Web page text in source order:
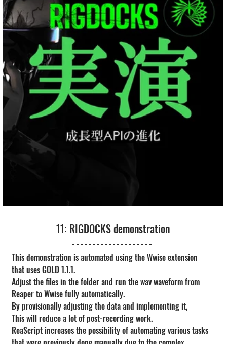
11: RIGDOCKS demonstration
This demonstration is automated using the Wwise extension
that uses GOLD 1.1.1.
Adjust the files in the folder and run the wav waveform from
Reaper to Wwise fully automatically.
By provisionally adjusting the data and implementing it,
This will reduce a lot of post-recording work.
ReaScript increases the possibility of automating various tasks